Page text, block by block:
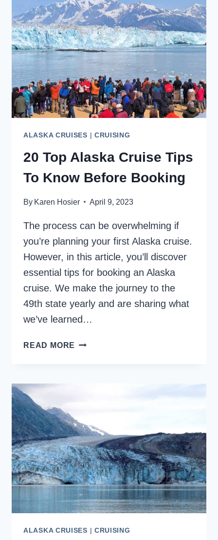
HUBBARD
GLACIER
CRUISE
ALASKA CRUISES | CRUISING
20 Top Alaska Cruise Tips
To Know Before Booking
By Karen Hosier April 9, 2023
The process can be overwhelming if
you’re planning your first Alaska cruise.
However, in this article, you’ll discover
essential tips for booking an Alaska
cruise. We make the journey to the
49th state yearly and are sharing what
we’ve learned…
READ MORE 20
BEFORE
BOOKING
ALASKA CRUISES | CRUISING